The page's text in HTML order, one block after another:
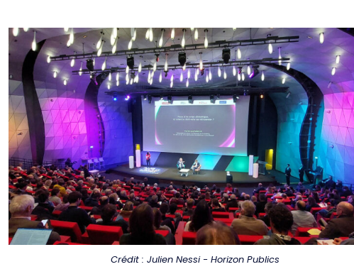
Crédit : Julien Nessi - Horizon Publics